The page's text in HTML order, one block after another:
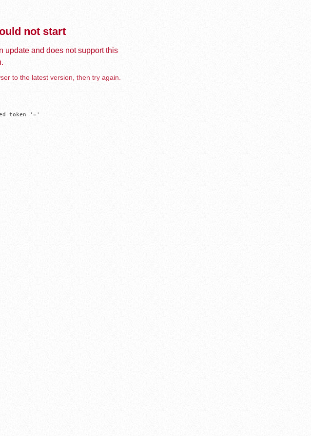
not start
update and does not support this
to the latest version, then try again.
token '='